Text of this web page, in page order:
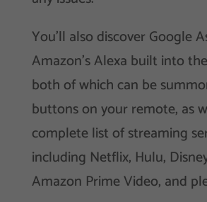
You’ll also discover Google
Amazon’s Alexa built into
both of which can be
buttons on your remote, as
complete list of streaming
including Netflix, Hulu,
Amazon Prime Video, and